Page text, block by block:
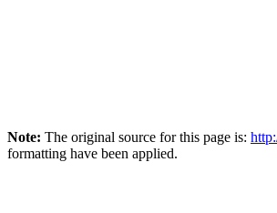
Note: The original source for this page is:
formatting have been applied.